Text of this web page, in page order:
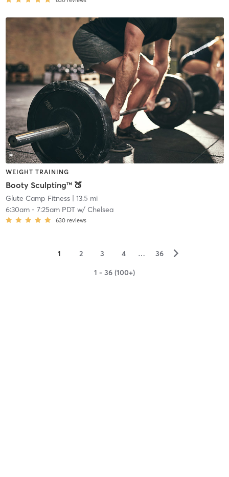
WEIGHT TRAINING
Booty Sculpting™ 🍑
Glute Camp Fitness| 13.5 mi
6:30am- 7:25am PDTw/ Chelsea
630 reviews
1 2 3 4 … 36 ▻
1 - 36 (100+)